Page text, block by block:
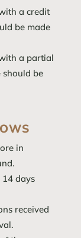
a credit
be made
a partial
should be
in
14 days
received